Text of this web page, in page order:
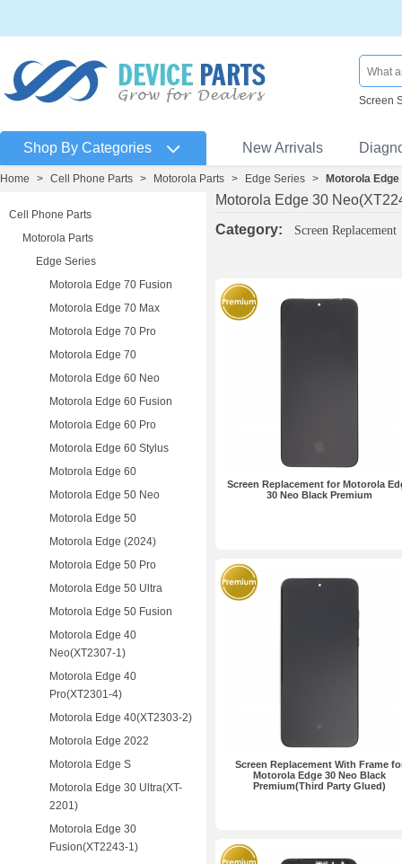
Screen
Shop By Categories New Arrivals
Home > Cell Phone Parts > Motorola Parts > Edge Series > Motorola
Cell Phone Parts
Motorola Parts
Edge Series
Motorola Edge 70 Fusion
Motorola Edge 70 Max
Motorola Edge 70 Pro
Motorola Edge 70
Motorola Edge 60 Neo
Motorola Edge 60 Fusion
Motorola Edge 60 Pro
Motorola Edge 60 Stylus
Motorola Edge 60
Motorola Edge 50 Neo
Motorola Edge 50
Motorola Edge (2024)
Motorola Edge 50 Pro
Motorola Edge 50 Ultra
Motorola Edge 50 Fusion
Motorola Edge 40
Neo(XT2307-1)
Motorola Edge 40
Pro(XT2301-4)
Motorola Edge 40(XT2303-2)
Motorola Edge 2022
Motorola Edge S
Motorola Edge 30 Ultra(XT-
2201)
Motorola Edge 30
Fusion(XT2243-1)
Motorola Edge 30
Category:
Screen Replacement
Screen Replacement for Motorola
30 Neo Black Premium
Screen Replacement With Frame
Motorola Edge 30 Neo Black
Premium(Third Party Glued)